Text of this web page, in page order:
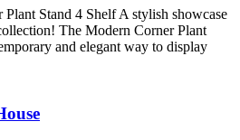
Stand 4 Shelf A stylish showcase
The Modern Corner Plant
and elegant way to display